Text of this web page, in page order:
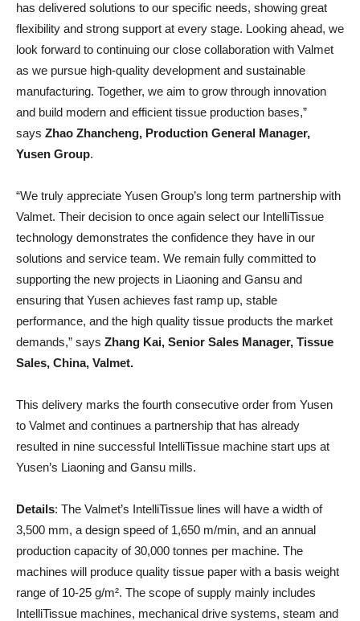
has delivered solutions to our specific needs, showing great
flexibility and strong support at every stage. Looking ahead, we
look forward to continuing our close collaboration with Valmet
as we pursue high-quality development and sustainable
manufacturing. Together, we aim to grow through innovation
and build modern and efficient tissue production bases,”
says Zhao Zhancheng, Production General Manager,
Yusen Group.
“We truly appreciate Yusen Group’s long term partnership with
Valmet. Their decision to once again select our IntelliTissue
technology demonstrates the confidence they have in our
solutions and service team. We remain fully committed to
supporting the new projects in Liaoning and Gansu and
ensuring that Yusen achieves fast ramp up, stable
performance, and the high quality tissue products the market
demands,” says Zhang Kai, Senior Sales Manager, Tissue
Sales, China, Valmet.
This delivery marks the fourth consecutive order from Yusen
to Valmet and continues a partnership that has already
resulted in nine successful IntelliTissue machine start ups at
Yusen’s Liaoning and Gansu mills.
Details: The Valmet’s IntelliTissue lines will have a width of
3,500 mm, a design speed of 1,650 m/min, and an annual
production capacity of 30,000 tonnes per machine. The
machines will produce quality tissue paper with a basis weight
range of 10-25 g/m². The scope of supply mainly includes
IntelliTissue machines, mechanical drive systems, steam and